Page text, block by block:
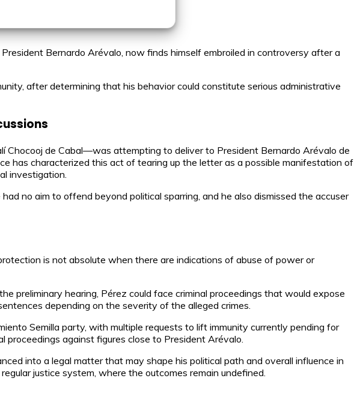
Bernardo Arévalo, now finds himself embroiled in controversy after a
after determining that his behavior could constitute serious administrative
de Cabal—was attempting to deliver to President Bernardo Arévalo de
has characterized this act of tearing up the letter as a possible manifestation of
investigation.
no aim to offend beyond political sparring, and he also dismissed the accuser
is not absolute when there are indications of abuse of power or
preliminary hearing, Pérez could face criminal proceedings that would expose
depending on the severity of the alleged crimes.
Semilla party, with multiple requests to lift immunity currently pending for
proceedings against figures close to President Arévalo.
into a legal matter that may shape his political path and overall influence in
justice system, where the outcomes remain undefined.